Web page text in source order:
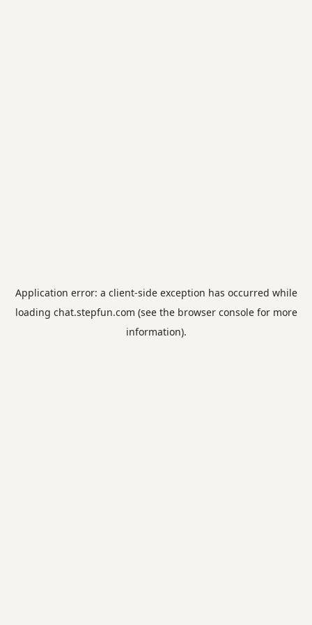
Application error: a client-side exception has occurred while
loading chat.stepfun.com (see the browser consolefor more
information).